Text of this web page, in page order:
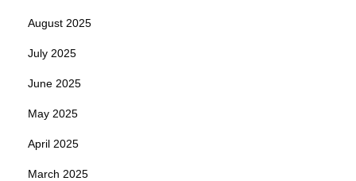
August 2025
July 2025
June 2025
May 2025
April 2025
March 2025